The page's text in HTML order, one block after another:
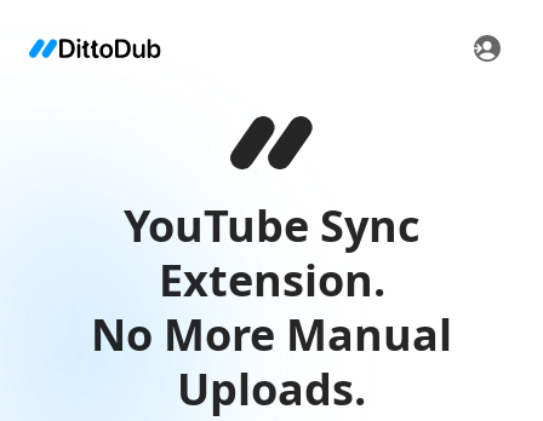
YouTube Sync
Extension.
No More Manual
Uploads.